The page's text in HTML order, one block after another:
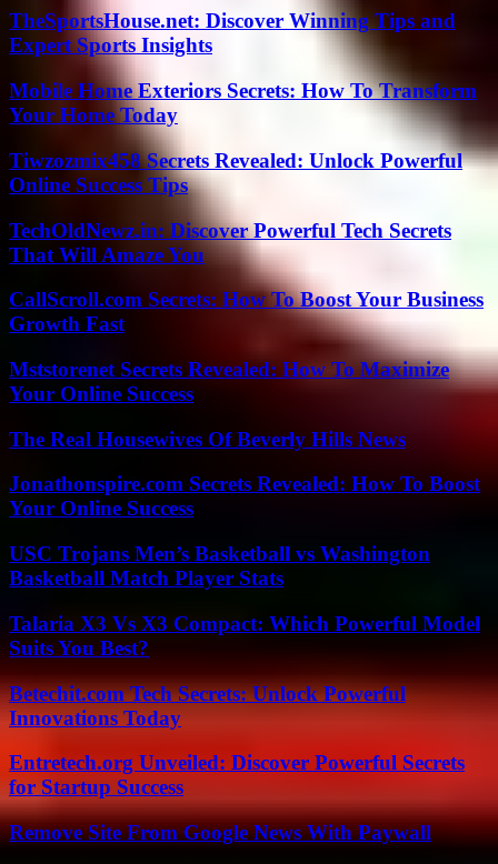
TheSportsHouse.net: Discover Winning Tips and
Expert Sports Insights
Mobile Home Exteriors Secrets: How To Transform
Your Home Today
Tiwzozmix458 Secrets Revealed: Unlock Powerful
Online Success Tips
TechOldNewz.in: Discover Powerful Tech Secrets
That Will Amaze You
CallScroll.com Secrets: How To Boost Your Business
Growth Fast
Mststorenet Secrets Revealed: How To Maximize
Your Online Success
The Real Housewives Of Beverly Hills News
Jonathonspire.com Secrets Revealed: How To Boost
Your Online Success
USC Trojans Men’s Basketball vs Washington
Basketball Match Player Stats
Talaria X3 Vs X3 Compact: Which Powerful Model
Suits You Best?
Betechit.com Tech Secrets: Unlock Powerful
Innovations Today
Entretech.org Unveiled: Discover Powerful Secrets
for Startup Success
Remove Site From Google News With Paywall